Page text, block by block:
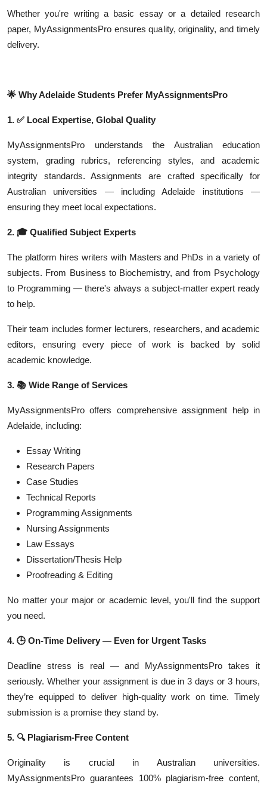
Whether you're writing a basic essay or a detailed research
paper, MyAssignmentsPro ensures quality, originality, and timely
delivery.
🌟 Why Adelaide Students Prefer MyAssignmentsPro
1. ✅ Local Expertise, Global Quality
MyAssignmentsPro understands the Australian education
system, grading rubrics, referencing styles, and academic
integrity standards. Assignments are crafted specifically for
Australian universities — including Adelaide institutions —
ensuring they meet local expectations.
2. 🎓 Qualified Subject Experts
The platform hires writers with Masters and PhDs in a variety of
subjects. From Business to Biochemistry, and from Psychology
to Programming — there's always a subject-matter expert ready
to help.
Their team includes former lecturers, researchers, and academic
editors, ensuring every piece of work is backed by solid
academic knowledge.
3. 📚 Wide Range of Services
MyAssignmentsPro offers comprehensive assignment help in
Adelaide, including:
Essay Writing
Research Papers
Case Studies
Technical Reports
Programming Assignments
Nursing Assignments
Law Essays
Dissertation/Thesis Help
Proofreading & Editing
No matter your major or academic level, you'll find the support
you need.
4. 🕒 On-Time Delivery — Even for Urgent Tasks
Deadline stress is real — and MyAssignmentsPro takes it
seriously. Whether your assignment is due in 3 days or 3 hours,
they’re equipped to deliver high-quality work on time. Timely
submission is a promise they stand by.
5. 🔍Plagiarism-Free Content
Originality is crucial in Australian universities.
MyAssignmentsPro guarantees 100% plagiarism-free content,